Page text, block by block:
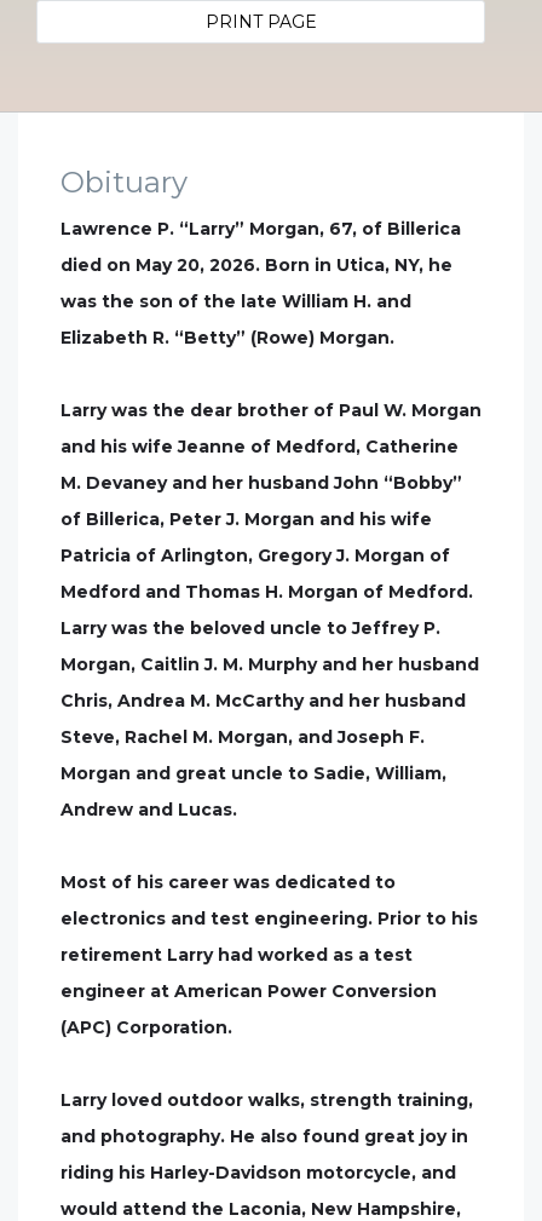
PRINT PAGE
Obituary
Lawrence P. “Larry” Morgan, 67, of Billerica
died on May 20, 2026. Born in Utica, NY, he
was the son of the late William H. and
Elizabeth R. “Betty” (Rowe) Morgan.
Larry was the dear brother of Paul W. Morgan
and his wife Jeanne of Medford, Catherine
M. Devaney and her husband John “Bobby”
of Billerica, Peter J. Morgan and his wife
Patricia of Arlington, Gregory J. Morgan of
Medford and Thomas H. Morgan of Medford.
Larry was the beloved uncle to Jeffrey P.
Morgan, Caitlin J. M. Murphy and her husband
Chris, Andrea M. McCarthy and her husband
Steve, Rachel M. Morgan, and Joseph F.
Morgan and great uncle to Sadie, William,
Andrew and Lucas.
Most of his career was dedicated to
electronics and test engineering. Prior to his
retirement Larry had worked as a test
engineer at American Power Conversion
(APC) Corporation.
Larry loved outdoor walks, strength training,
and photography. He also found great joy in
riding his Harley-Davidson motorcycle, and
would attend the Laconia, New Hampshire,